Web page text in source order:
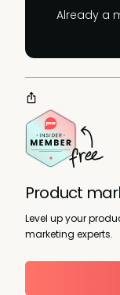
Already a
Product
Level up your
marketing experts.